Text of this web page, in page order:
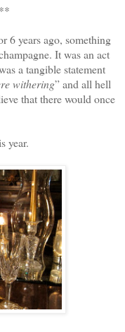
6 years ago, something
It was an act
a tangible statement
withering” and all hell
that there would once
year.